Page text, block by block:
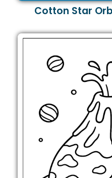
Cotton Star